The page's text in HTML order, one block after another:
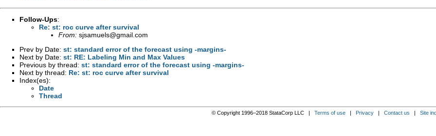
Follow-Ups:
Re: st: roc curve after survival
From: sjsamuels@gmail.com
Prev by Date: st: standard error of the forecast using -margins-
Next by Date: st: RE: Labeling Min and Max Values
Previous by thread: st: standard error of the forecast using -margins-
Next by thread: Re: st: roc curve after survival
Index(es):
Date
Thread
© Copyright 1996–2018 StataCorp LLC | Terms of use| Privacy| Contact us | Site